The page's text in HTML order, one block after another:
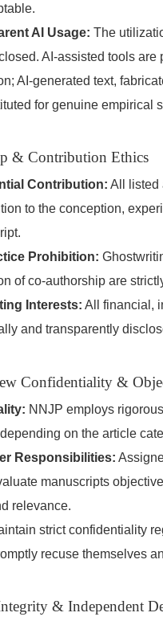
AI Usage: The
AI-assisted tools are
AI-generated text,
for genuine empirical
& Contribution Ethics
Contribution: All listed
to the conception,
Prohibition:
of co-authorship are
Interests: All financial,
and transparently
Confidentiality &
NNJP employs
on the article
Responsibilities:
manuscripts
relevance.
strict confidentiality
recuse themselves
& Independent